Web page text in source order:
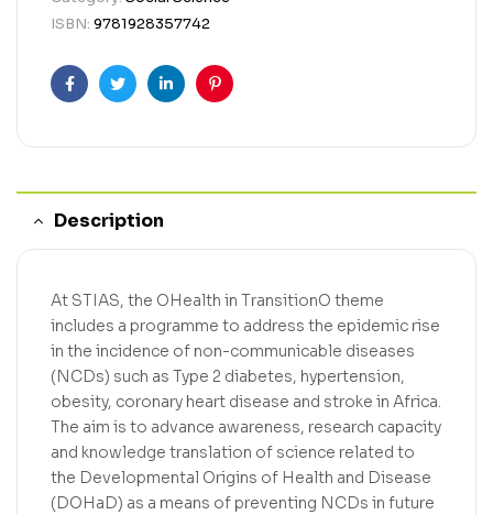
ISBN: 9781928357742
FacebookTwitterLinkedinPinterest
Description
At STIAS, the OHealth in TransitionO theme
includes a programme to address the epidemic rise
in the incidence of non-communicable diseases
(NCDs) such as Type 2 diabetes, hypertension,
obesity, coronary heart disease and stroke in Africa.
The aim is to advance awareness, research capacity
and knowledge translation of science related to
the Developmental Origins of Health and Disease
(DOHaD) as a means of preventing NCDs in future